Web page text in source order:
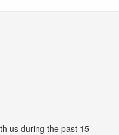
us during the past 15